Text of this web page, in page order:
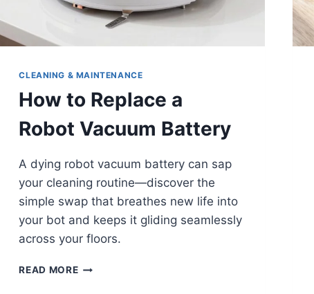
CLEANING & MAINTENANCE
How to Replace a
Robot Vacuum Battery
A dying robot vacuum battery can sap
your cleaning routine—discover the
simple swap that breathes new life into
your bot and keeps it gliding seamlessly
across your floors.
READ MOREHOW